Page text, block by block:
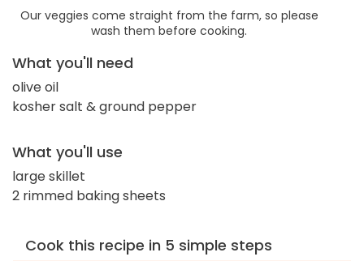
Our veggies come straight from the farm, so please
wash them before cooking.
What you'll need
olive oil
kosher salt & ground pepper
What you'll use
large skillet
2 rimmed baking sheets
Cook this recipe in 5 simple steps